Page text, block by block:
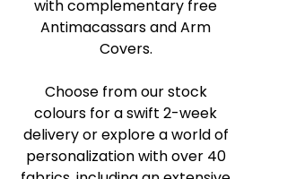
with complementary free
Antimacassars and Arm
Covers.
Choose from our stock
colours for a swift 2-week
delivery or explore a world of
personalization with over 40